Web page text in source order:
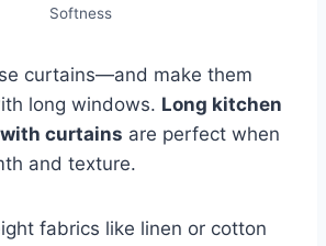
Softness
curtains—and make them
long windows. Long kitchen
curtains are perfect when
and texture.
fabrics like linen or cotton